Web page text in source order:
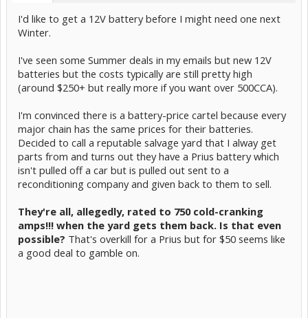
I'd like to get a 12V battery before I might need one next
Winter.
I've seen some Summer deals in my emails but new 12V
batteries but the costs typically are still pretty high
(around $250+ but really more if you want over 500CCA).
I'm convinced there is a battery-price cartel because every
major chain has the same prices for their batteries.
Decided to call a reputable salvage yard that I alway get
parts from and turns out they have a Prius battery which
isn't pulled off a car but is pulled out sent to a
reconditioning company and given back to them to sell.
They're all, allegedly, rated to 750 cold-cranking
amps!!! when the yard gets them back. Is that even
possible? That's overkill for a Prius but for $50 seems like
a good deal to gamble on.